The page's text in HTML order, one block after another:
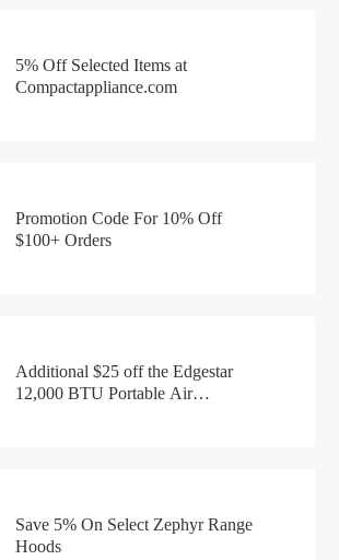
5% Off Selected Items at
Compactappliance.com
Promotion Code For 10% Off
$100+ Orders
Additional $25 off the Edgestar
12,000 BTU Portable Air
Save 5% On Select Zephyr Range
Hoods